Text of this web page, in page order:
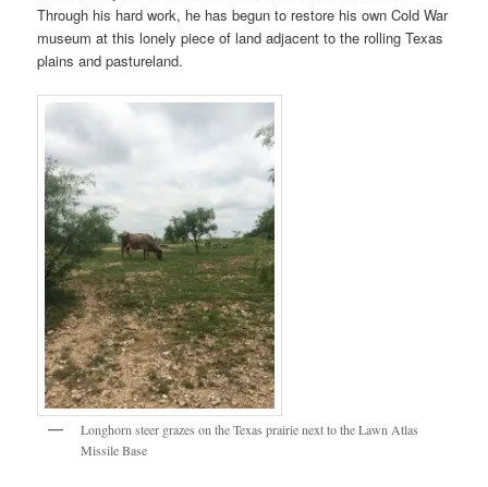
Through his hard work, he has begun to restore his own Cold War
museum at this lonely piece of land adjacent to the rolling Texas
plains and pastureland.
Longhorn steer grazes on the Texas prairie next to the Lawn Atlas
Missile Base